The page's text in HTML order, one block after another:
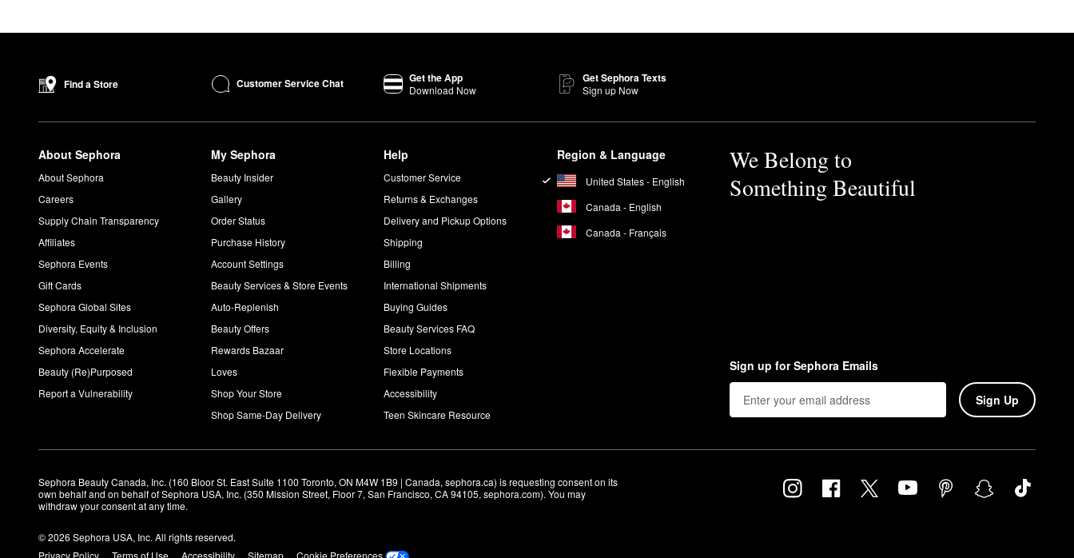
Find a Store Customer Service Chat Get the App
Download Now
Get Sephora Texts
Sign up Now
About Sephora
About Sephora
Careers
Supply Chain Transparency
Affiliates
Sephora Events
Gift Cards
Sephora Global Sites
Diversity, Equity & Inclusion
Sephora Accelerate
Beauty (Re)Purposed
Report a Vulnerability
My Sephora
Beauty Insider
Gallery
Order Status
Purchase History
Account Settings
Beauty Services & Store Events
Auto-Replenish
Beauty Offers
Rewards Bazaar
Loves
Shop Your Store
Shop Same-Day Delivery
Help
Customer Service
Returns & Exchanges
Delivery and Pickup Options
Shipping
Billing
International Shipments
Buying Guides
Beauty Services FAQ
Store Locations
Flexible Payments
Accessibility
Teen Skincare Resource
Region & Language
United States - English
Canada - English
Canada - Français
We Belong to
Something Beautiful
Sign up for Sephora Emails
Sign Up
Sephora Beauty Canada, Inc. (160 Bloor St. East Suite 1100 Toronto, ON M4W 1B9 | Canada, sephora.ca) is requesting consent on its
own behalf and on behalf of Sephora USA, Inc. (350 Mission Street, Floor 7, San Francisco, CA 94105, sephora.com). You may
withdraw your consent at any time.
© 2026 Sephora USA, Inc. All rights reserved.